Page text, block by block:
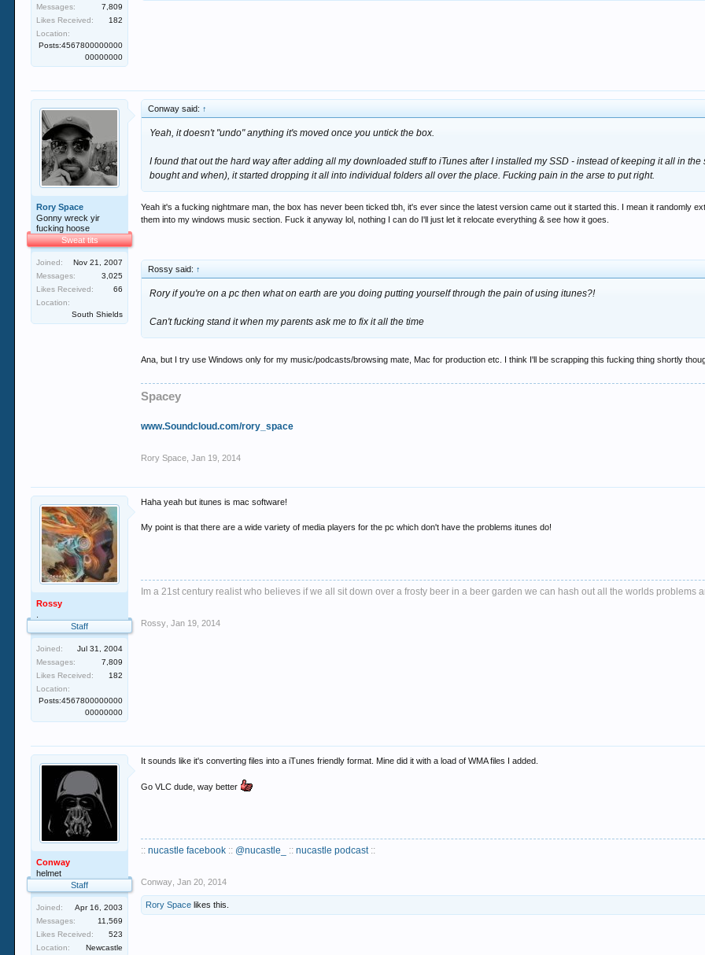
Messages:
7,809
Likes Received:
182
Location:
Posts:4567800000000
00000000
Rory Space
Gonny wreck yir
fucking hoose
Sweat tits
Joined:
Nov 21, 2007
Messages:
3,025
Likes Received:
66
Location:
South Shields
Conway said: ↑
Yeah, it doesn't "undo" anything it's moved once you untick the box.
I found that out the hard way after adding all my downloaded stuff to iTunes after I installed my SSD - instead of keeping it all in
bought and when), it started dropping it all into individual folders all over the place. Fucking pain in the arse to put right.
Yeah it's a fucking nightmare man, the box has never been ticked tbh, it's ever since the latest version came out it started this. I mean it randomly
them into my windows music section. Fuck it anyway lol, nothing I can do I'll just let it relocate everything & see how it goes.
Rossy said: ↑
Rory if you're on a pc then what on earth are you doing putting yourself through the pain of using itunes?!
Can't fucking stand it when my parents ask me to fix it all the time
Ana, but I try use Windows only for my music/podcasts/browsing mate, Mac for production etc. I think I'll be scrapping this fucking thing shortly
Spacey
www.Soundcloud.com/rory_space
Rory Space Jan 19, 2014
Rossy
Staff
Joined:
Jul 31, 2004
Messages:
7,809
Likes Received:
182
Location:
Posts:4567800000000
00000000
Haha yeah but itunes is mac software!
My point is that there are a wide variety of media players for the pc which don't have the problems itunes do!
Im a 21st century realist who believes if we all sit down over a frosty beer in a beer garden we can hash out all the worlds problems
Rossy Jan 19, 2014
Conway
helmet
Staff
Joined:
Apr 16, 2003
Messages:
11,569
Likes Received:
523
Location:
Newcastle
It sounds like it's converting files into a iTunes friendly format. Mine did it with a load of WMA files I added.
Go VLC dude, way better
:: nucastle facebook :: @nucastle_ ::nucastle podcast::
Conway Jan 20, 2014
Rory Space likes this.